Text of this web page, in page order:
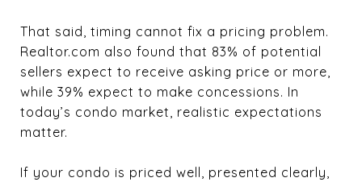
That said, timing cannot fix a pricing problem.
Realtor.com also found that 83% of potential
sellers expect to receive asking price or more,
while 39% expect to make concessions. In
today’s condo market, realistic expectations
matter.
If your condo is priced well, presented clearly,